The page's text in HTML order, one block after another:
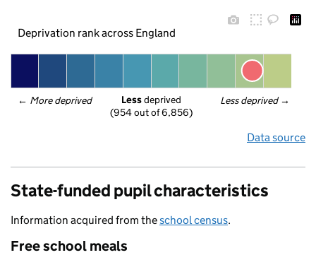
Deprivation rank across England
← More deprived Less deprived →
Less deprived
(954 out of 6,856)
Data source
State-funded pupil characteristics
Information acquired from theschool census.
Free school meals